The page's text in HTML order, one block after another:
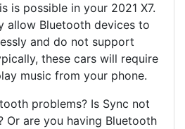
is possible in your 2021 X7.
allow Bluetooth devices to
and do not support
these cars will require
music from your phone.
problems? Is Sync not
Or are you having Bluetooth